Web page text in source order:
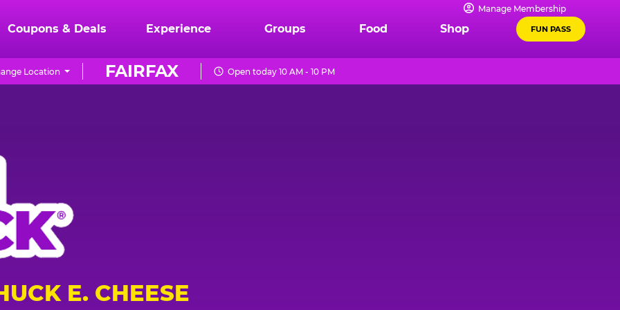
Manage Membership
Coupons & Deals Experience Groups Food Shop FUN PASS
FAIRFAX
Location Open today 10 AM - 10 PM
E. CHEESE